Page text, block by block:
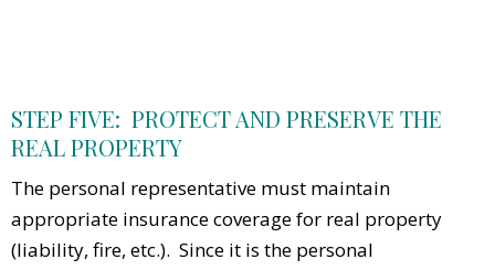
STEP FIVE: PROTECT AND PRESERVE THE
REAL PROPERTY
The personal representative must maintain
appropriate insurance coverage for real property
(liability, fire, etc.). Since it is the personal